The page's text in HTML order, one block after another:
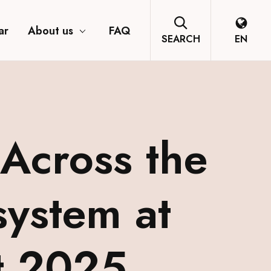
About us FAQ
SEARCH EN
the
at